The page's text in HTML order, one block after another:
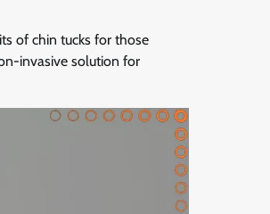
of chin tucks for those
invasive solution for